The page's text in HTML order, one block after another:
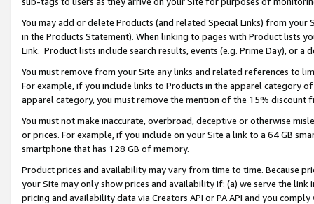
You may add or delete Products (and related Special Links) from
in the Products Statement). When linking to pages with Product lists
Link. Product lists include search results, events (e.g. Prime Day), or a
You must remove from your Site any links and related references to
For example, if you include links to Products in the apparel category
apparel category, you must remove the mention of the 15% discount
You must not make inaccurate, overbroad, deceptive or otherwise
or prices. For example, if you include on your Site a link to a 64 GB
smartphone that has 128 GB of memory.
Product prices and availability may vary from time to time. Because
your Site may only show prices and availability if: (a) we serve the
pricing and availability data via Creators API or PA API and you